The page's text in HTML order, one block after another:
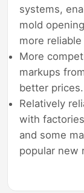
systems,
mold
more
More
markups
better prices.
Relatively
with
and some
popular new